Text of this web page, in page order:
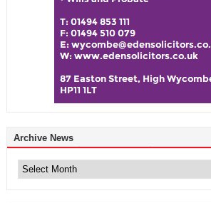
Archive News
News